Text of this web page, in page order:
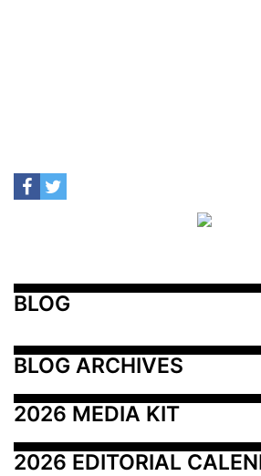
BLOG
BLOG ARCHIVES
2026 MEDIA KIT
2026 EDITORIAL